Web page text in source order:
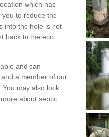
which has
to reduce the
into the hole is not
back to the eco
and can
a member of our
may also look
about septic